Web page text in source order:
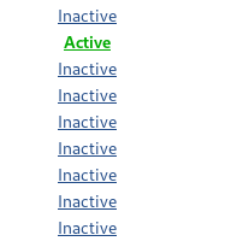
Inactive
Active
Inactive
Inactive
Inactive
Inactive
Inactive
Inactive
Inactive